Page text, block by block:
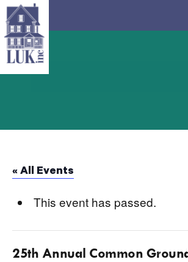
Skip
to
content
« All Events
This event has passed.
25th Annual Common